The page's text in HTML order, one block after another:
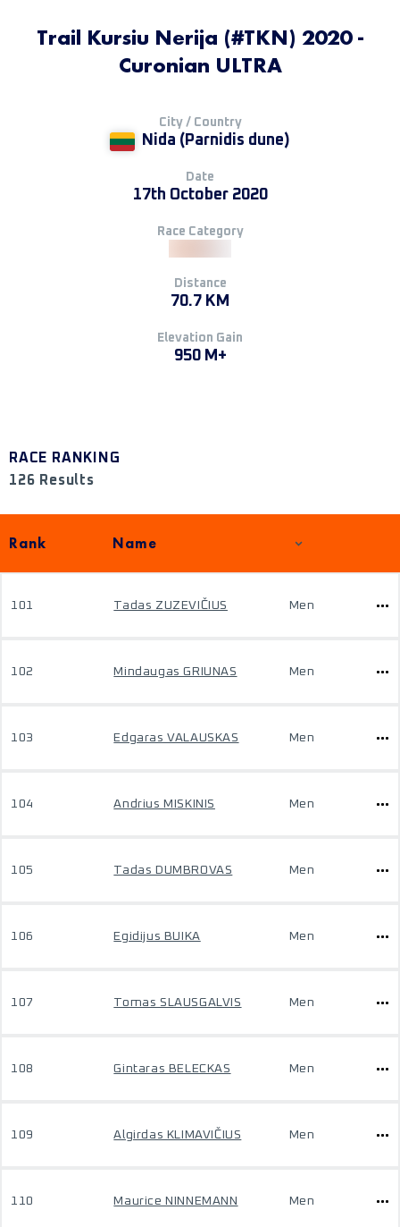
Trail Kursiu Nerija (#TKN) 2020 -
Curonian ULTRA
City / Country
Nida (Parnidis dune)
Date
17th October 2020
Race Category
Distance
70.7 KM
Elevation Gain
950 M+
RACE RANKING
126 Results
Rank Name
101 Tadas ZUZEVIČIUS Men
102 Mindaugas GRIUNAS Men
103 Edgaras VALAUSKAS Men
104 Andrius MISKINIS Men
105 Tadas DUMBROVAS Men
106 Egidijus BUIKA Men
107 Tomas SLAUSGALVIS Men
108 Gintaras BELECKAS Men
109 Algirdas KLIMAVIČIUS Men
110 Maurice NINNEMANN Men